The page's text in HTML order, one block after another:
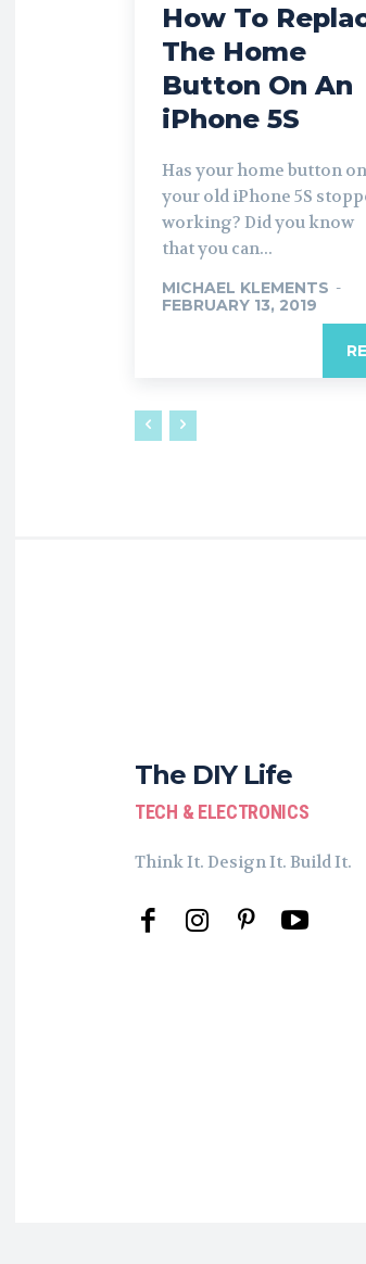
How To
The Home
Button On An
iPhone 5S
Has your home button on
your old iPhone 5S
working? Did you know
that you can...
MICHAEL KLEMENTS -
FEBRUARY 13, 2019
The DIY Life
TECH & ELECTRONICS
Think It. Design It. Build It.